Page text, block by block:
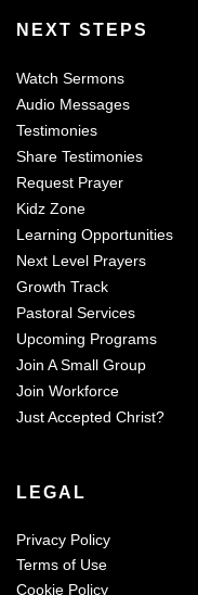
NEXT STEPS
Watch Sermons
Audio Messages
Testimonies
Share Testimonies
Request Prayer
Kidz Zone
Learning Opportunities
Next Level Prayers
Growth Track
Pastoral Services
Upcoming Programs
Join A Small Group
Join Workforce
Just Accepted Christ?
LEGAL
Privacy Policy
Terms of Use
Cookie Policy